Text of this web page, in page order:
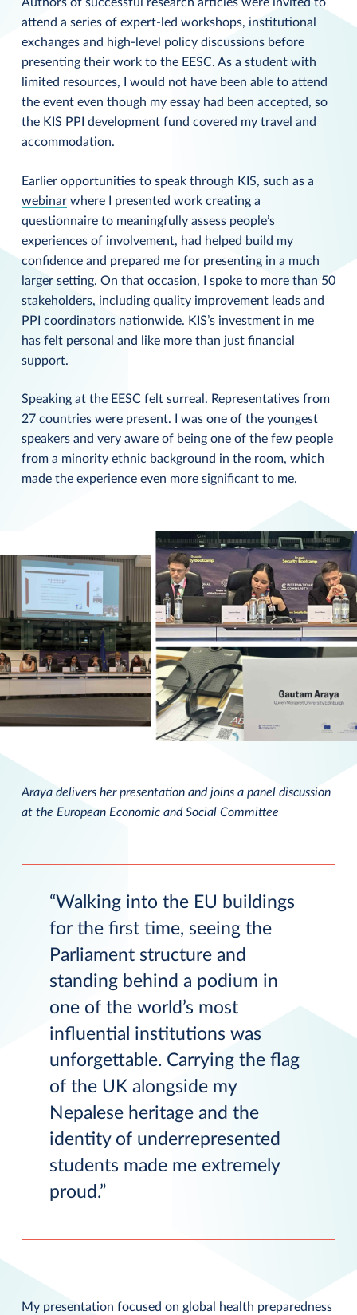
Authors of successful research articles were invited to
attend a series of expert-led workshops, institutional
exchanges and high-level policy discussions before
presenting their work to the EESC. As a student with
limited resources, I would not have been able to attend
the event even though my essay had been accepted, so
the KIS PPI development fund covered my travel and
accommodation.
Earlier opportunities to speak through KIS, such as a
webinarwhere I presented work creating a
questionnaire to meaningfully assess people’s
experiences of involvement, had helped build my
confidence and prepared me for presenting in a much
larger setting. On that occasion, I spoke to more than 50
stakeholders, including quality improvement leads and
PPI coordinators nationwide. KIS’s investment in me
has felt personal and like more than just financial
support.
Speaking at the EESC felt surreal. Representatives from
27 countries were present. I was one of the youngest
speakers and very aware of being one of the few people
from a minority ethnic background in the room, which
made the experience even more significant to me.
Araya delivers her presentation and joins a panel discussion
at the European Economic and Social Committee
Walking into the EU buildings
for the first time, seeing the
Parliament structure and
standing behind a podium in
one of the world’s most
influential institutions was
unforgettable. Carrying the flag
of the UK alongside my
Nepalese heritage and the
identity of underrepresented
students made me extremely
proud.
My presentation focused on global health preparedness